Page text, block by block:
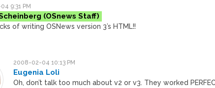
9:31 PM
of writing OSNews version 3’s HTML!!
2008-02-04 10:13 PM
Eugenia Loli
Oh, don’t talk too much about v2 or v3. They worked